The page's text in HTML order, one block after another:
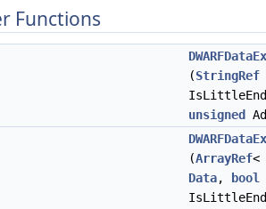
Functions
(StringRef
unsigned
(ArrayRef<
Data,
bool